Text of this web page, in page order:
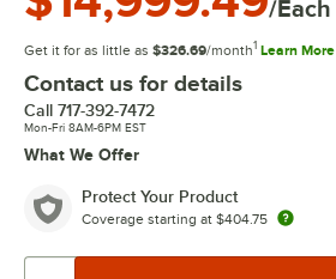
/Each
Get it for as little as $326.69/month1 Learn More
Contact us for details
Call 717-392-7472
Mon-Fri 8AM-6PM EST
What We Offer
Protect Your Product
Coverage starting at $404.75